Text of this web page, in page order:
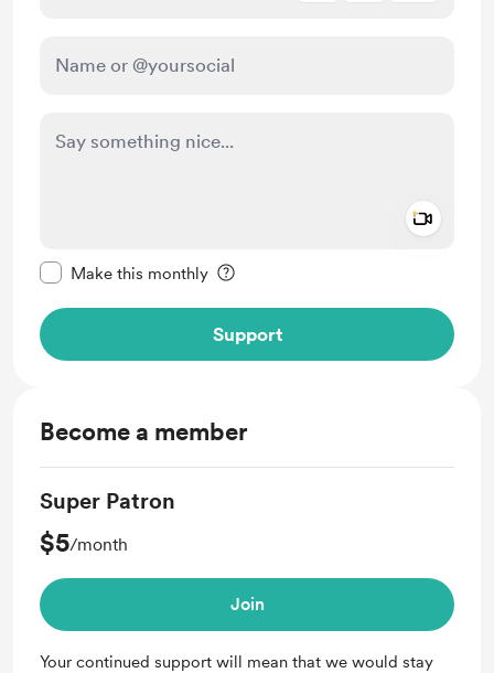
Make this monthly
Support
Become a member
Super Patron
$5/month
Join
Your continued support will mean that we would stay